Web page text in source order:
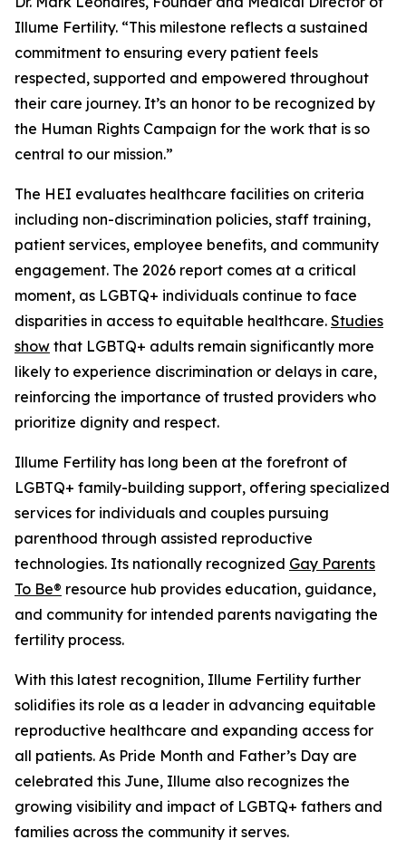
Illume Fertility. “This milestone reflects a sustained
commitment to ensuring every patient feels
respected, supported and empowered throughout
their care journey. It’s an honor to be recognized by
the Human Rights Campaign for the work that is so
central to our mission.”
The HEI evaluates healthcare facilities on criteria
including non-discrimination policies, staff training,
patient services, employee benefits, and community
engagement. The 2026 report comes at a critical
moment, as LGBTQ+ individuals continue to face
disparities in access to equitable healthcare. Studies
show that LGBTQ+ adults remain significantly more
likely to experience discrimination or delays in care,
reinforcing the importance of trusted providers who
prioritize dignity and respect.
Illume Fertility has long been at the forefront of
LGBTQ+ family-building support, offering specialized
services for individuals and couples pursuing
parenthood through assisted reproductive
technologies. Its nationally recognized Gay Parents
To Be® resource hub provides education, guidance,
and community for intended parents navigating the
fertility process.
With this latest recognition, Illume Fertility further
solidifies its role as a leader in advancing equitable
reproductive healthcare and expanding access for
all patients. As Pride Month and Father’s Day are
celebrated this June, Illume also recognizes the
growing visibility and impact of LGBTQ+ fathers and
families across the community it serves.